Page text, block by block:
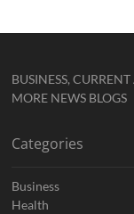
BUSINESS,
MORE NEWS BLOGS
Categories
Business
Health